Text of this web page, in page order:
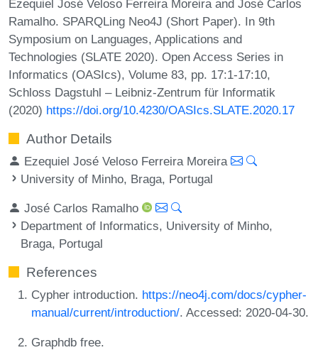
Ezequiel José Veloso Ferreira Moreira and José Carlos
Ramalho. SPARQLing Neo4J (Short Paper). In 9th
Symposium on Languages, Applications and
Technologies (SLATE 2020). Open Access Series in
Informatics (OASIcs), Volume 83, pp. 17:1-17:10,
Schloss Dagstuhl – Leibniz-Zentrum für Informatik
(2020) https://doi.org/10.4230/OASIcs.SLATE.2020.17
Author Details
Ezequiel José Veloso Ferreira Moreira
University of Minho, Braga, Portugal
José Carlos Ramalho
Department of Informatics, University of Minho,
Braga, Portugal
References
Cypher introduction. https://neo4j.com/docs/cypher-
manual/current/introduction/. Accessed: 2020-04-30.
Graphdb free.